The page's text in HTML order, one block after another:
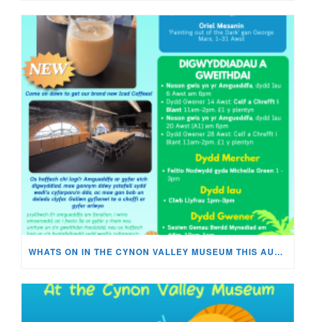
WHATS ON IN THE CYNON VALLEY MUSEUM THIS AUGUST?